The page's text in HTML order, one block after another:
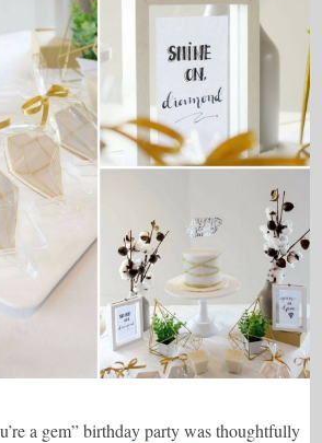
a gem” birthday party was thoughtfully